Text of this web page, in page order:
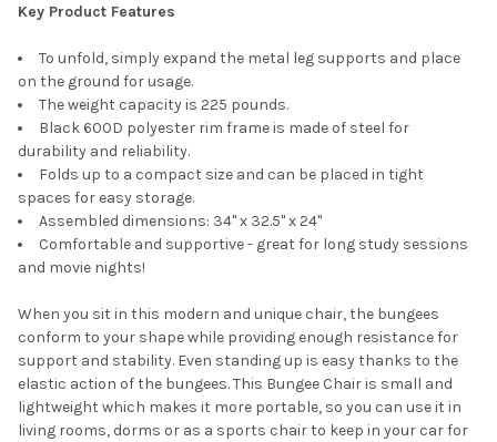
Key Product Features
To unfold, simply expand the metal leg supports and place
on the ground for usage.
The weight capacity is 225 pounds.
Black 600D polyester rim frame is made of steel for
durability and reliability.
Folds up to a compact size and can be placed in tight
spaces for easy storage.
Assembled dimensions: 34" x 32.5" x 24"
Comfortable and supportive - great for long study sessions
and movie nights!
When you sit in this modern and unique chair, the bungees
conform to your shape while providing enough resistance for
support and stability. Even standing up is easy thanks to the
elastic action of the bungees. This Bungee Chair is small and
lightweight which makes it more portable, so you can use it in
living rooms, dorms or as a sports chair to keep in your car for